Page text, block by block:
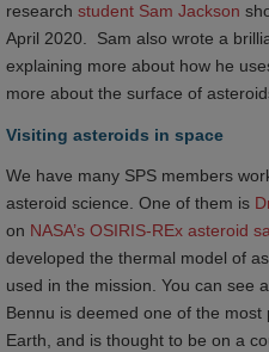
research student Sam Jackson
April 2020. Sam also wrote a
explaining more about how he
more about the surface of
Visiting asteroids in space
We have many SPS members
asteroid science. One of them is
on NASA’s OSIRIS-REx asteroid
developed the thermal model of
used in the mission. You can see
Bennu is deemed one of the
Earth, and is thought to be on a